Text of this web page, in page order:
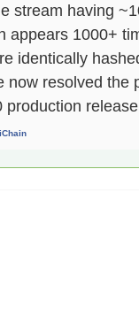
stream having
appears 1000+
identically
now resolved the
production